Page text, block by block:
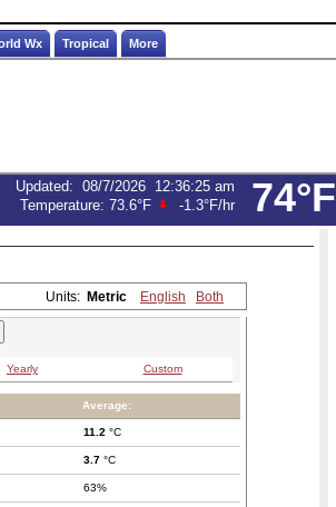
Wx Tropical More
74°F
Updated: 08/7/2026 12:36:25 am
Temperature: 73.6°F -1.3°F/hr
Units: Metric English Both
Yearly Custom
Average:
11.2 °C
3.7 °C
63%